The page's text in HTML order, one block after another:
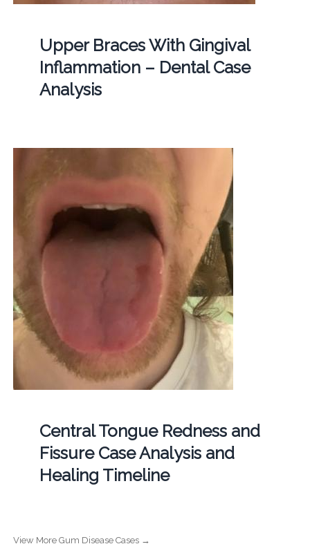
Upper Braces With Gingival
Inflammation – Dental Case
Analysis
Central Tongue Redness and
Fissure Case Analysis and
Healing Timeline
View More Gum Disease Cases →